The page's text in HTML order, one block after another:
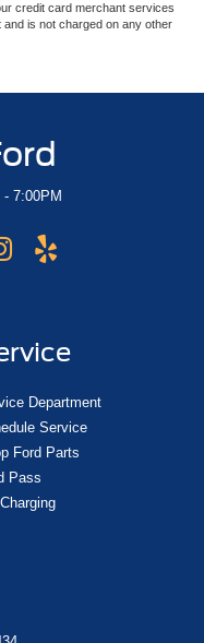
credit card merchant services
is not charged on any other
7:00PM
Department
Service
Ford Parts
Pass